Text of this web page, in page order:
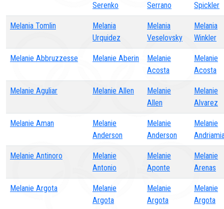
Serenko
Serrano
Spickler
Melania Tomlin
Melania
Urquidez
Melania
Veselovsky
Melania
Winkler
Melanie Abbruzzesse Melanie Aberin
Melanie
Acosta
Melanie
Acosta
Melanie Aguliar Melanie Allen
Melanie
Allen
Melanie
Alvarez
Melanie Aman
Melanie
Anderson
Melanie
Anderson
Melanie
Melanie Antinoro
Melanie
Antonio
Melanie
Aponte
Melanie
Arenas
Melanie Argota
Melanie
Argota
Melanie
Argota
Melanie
Argota